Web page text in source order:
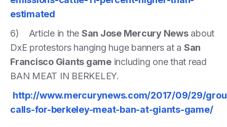
estimated
6) Article in the San Jose Mercury Newsabout
DxE protestors hanging huge banners at a San
Francisco Giants gameincluding one that read
BAN MEAT IN BERKELEY.
http://www.mercurynews.com/2017/09/29/
calls-for-berkeley-meat-ban-at-giants-game/